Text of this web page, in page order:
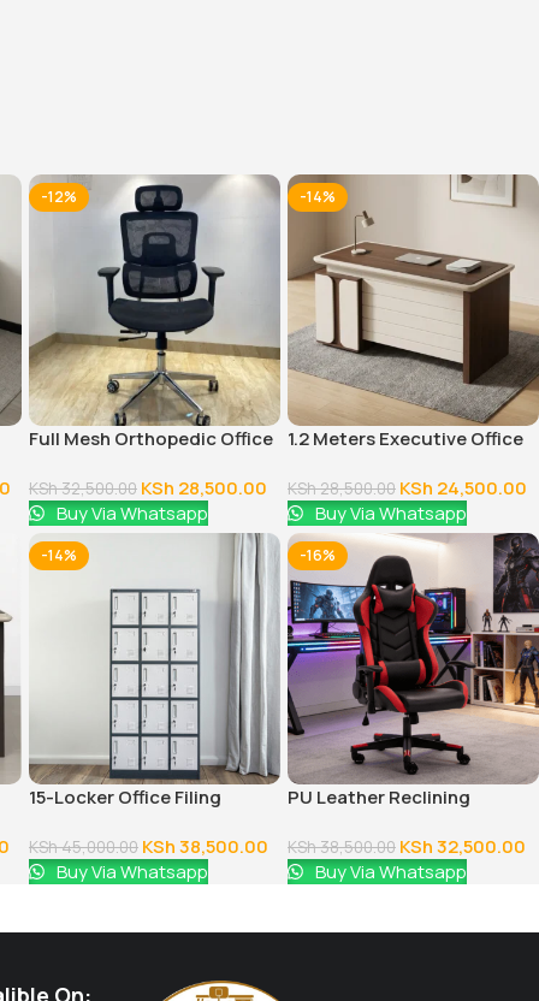
-12%
Full Mesh Orthopedic Office
KSh32,500.00 KSh 28,500.00
Buy Via Whatsapp
-14%
1.2 Meters Executive Office
KSh28,500.00 KSh 24,500.00
Buy Via Whatsapp
-14%
15-Locker Office Filing
KSh45,000.00 KSh38,500.00
Buy Via Whatsapp
-16%
PU Leather Reclining
KSh38,500.00 KSh32,500.00
Buy Via Whatsapp
On: